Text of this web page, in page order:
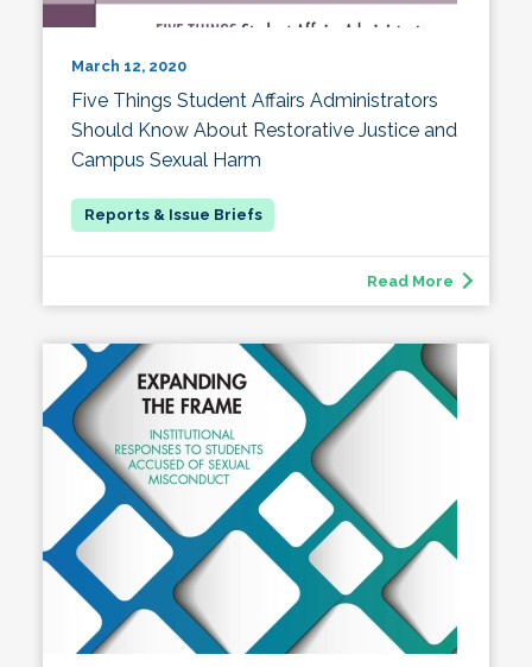
March 12, 2020
Five Things Student Affairs Administrators
Should Know About Restorative Justice and
Campus Sexual Harm
Read More